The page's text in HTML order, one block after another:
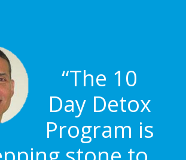
“The 10
Day Detox
Program is